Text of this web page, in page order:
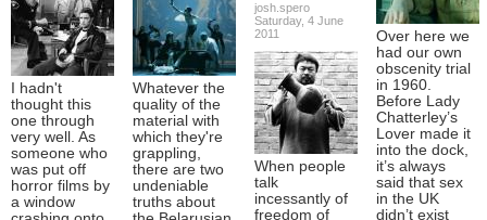
I hadn't
thought this
one through
very well. As
someone who
was put off
horror films by
a window
Whatever the
quality of the
material with
which they're
grappling,
there are two
undeniable
truths about
josh.spero
Saturday, 4 June
2011
When people
talk
incessantly of
freedom of
Over here we
had our own
obscenity trial
in 1960.
Before Lady
Chatterley’s
Lover made it
into the dock,
it’s always
said that sex
in the UK
didn’t exist